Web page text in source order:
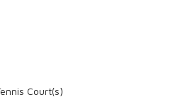
Court(s)